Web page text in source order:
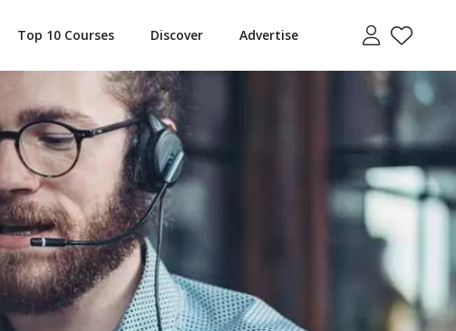
Top 10 Courses Discover Advertise